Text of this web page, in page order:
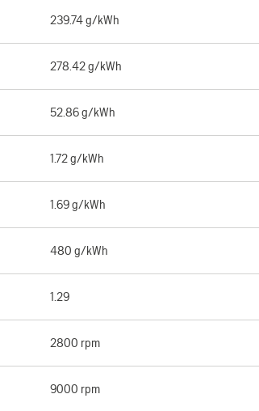
239.74 g/kWh
278.42 g/kWh
52.86 g/kWh
1.72 g/kWh
1.69 g/kWh
480 g/kWh
1.29
2800 rpm
9000 rpm